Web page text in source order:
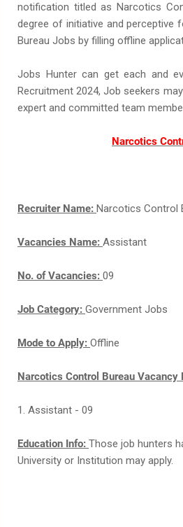
notification titled as Narcotics
degree of initiative and perceptive
Bureau Jobs by filling offline
Jobs Hunter can get each and
Recruitment 2024, Job seekers
expert and committed team
Narcotics
Recruiter Name: Narcotics Control
Vacancies Name: Assistant
No. of Vacancies: 09
Job Category: Government Jobs
Mode to Apply: Offline
Narcotics Control Bureau Vacancy
1. Assistant - 09
Education Info: Those job hunters
University or Institution may apply.